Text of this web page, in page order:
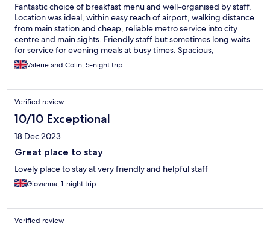
Fantastic choice of breakfast menu and well-organised by staff.
Location was ideal, within easy reach of airport, walking distance
from main station and cheap, reliable metro service into city
centre and main sights. Friendly staff but sometimes long waits
for service for evening meals at busy times. Spacious,
comfortable rooms, but beds might need renewing.
Valerie and Colin, 5-night trip
Verified review
10/10 Exceptional
18 Dec 2023
Great place to stay
Lovely place to stay at very friendly and helpful staff
Giovanna, 1-night trip
Verified review